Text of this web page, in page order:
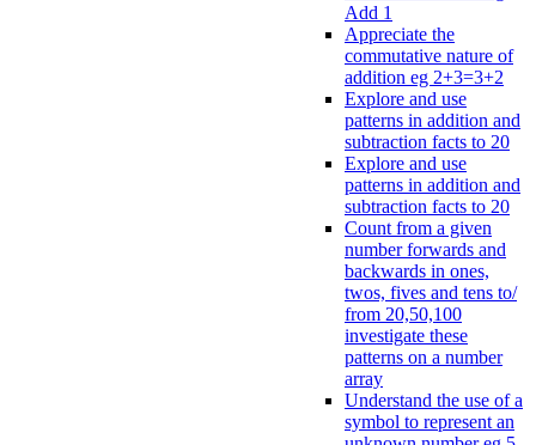
Add 1
Appreciate the
commutative nature of
addition eg 2+3=3+2
Explore and use
patterns in addition and
subtraction facts to 20
Explore and use
patterns in addition and
subtraction facts to 20
Count from a given
number forwards and
backwards in ones,
twos, fives and tens to/
from 20,50,100
investigate these
patterns on a number
array
Understand the use of a
symbol to represent an